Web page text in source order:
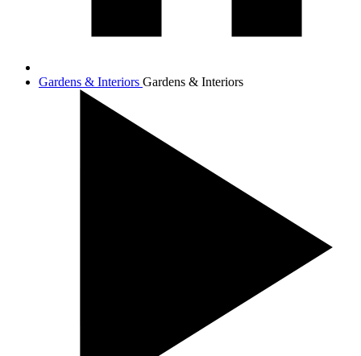
Gardens & Interiors Gardens & Interiors